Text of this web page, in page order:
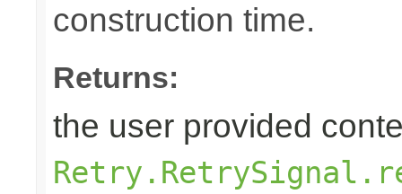
construction time.
Returns:
the user provided